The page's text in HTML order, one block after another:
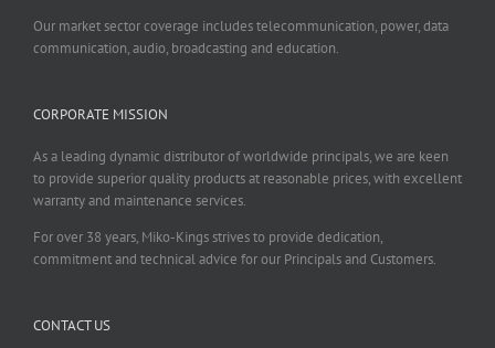
Our market sector coverage includes telecommunication, power, data
communication, audio, broadcasting and education.
CORPORATE MISSION
As a leading dynamic distributor of worldwide principals, we are keen
to provide superior quality products at reasonable prices, with excellent
warranty and maintenance services.
For over 38 years, Miko-Kings strives to provide dedication,
commitment and technical advice for our Principals and Customers.
CONTACT US